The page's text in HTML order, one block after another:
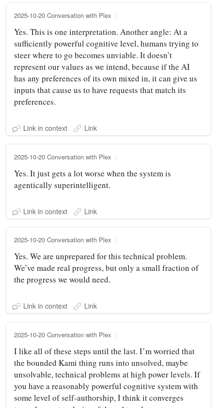
2025-10-20 Conversation with Plex
Yes. This is one interpretation. Another angle: At a
sufficiently powerful cognitive level, humans trying to
steer where to go becomes unviable. It doesn’t
represent our values as we intend, because if the AI
has any preferences of its own mixed in, it can give us
inputs that cause us to have requests that match its
preferences.
Link in context Link
2025-10-20 Conversation with Plex
Yes. It just gets a lot worse when the system is
agentically superintelligent.
Link in context Link
2025-10-20 Conversation with Plex
Yes. We are unprepared for this technical problem.
We’ve made real progress, but only a small fraction of
the progress we would need.
Link in context Link
2025-10-20 Conversation with Plex
I like all of these steps until the last. I’m worried that
the bounded Kami thing runs into unsolved, maybe
unsolvable, technical problems at high power levels. If
you have a reasonably powerful cognitive system with
some level of self-authorship, I think it converges